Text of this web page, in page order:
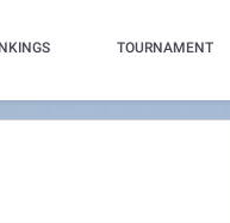
TOURNAMENT